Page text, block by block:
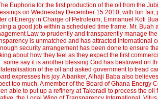
Euphoria for the first production of the oil from the
on Wednesday December 15 2010, with fun
of Energy in Charge of Petroleum, Emmanuel Kofi
a good job within a scheduled time frame. Mr.
Law to prudently and transparently manage
is unmatched and has attracted international
security arrangement has been done to ensure
about how they feel as they expect the first
some say it is another blessing God has bestowed on
of the oil and asked government to tread
expresses his joy. A banker, Alhaji Baba also
too much. A member of the Board of Ghana Energy
able to put up a refinery at Takoradi to process the